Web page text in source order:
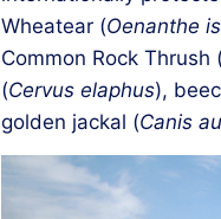
Wheatear (Oenanthe
Common Rock Thrush
(Cervus elaphus),
golden jackal (Canis